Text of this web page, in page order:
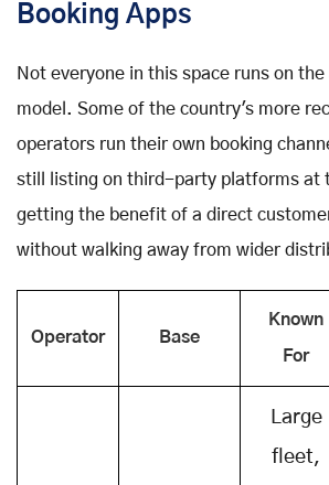
Booking Apps
Not everyone in this space runs on
model. Some of the country's more
operators run their own booking
still listing on third-party platforms at
getting the benefit of a direct
without walking away from wider
Operator Base
Known
For
Large
fleet,